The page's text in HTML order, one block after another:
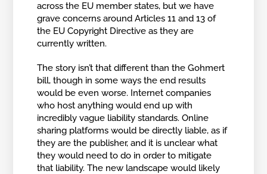
across the EU member states, but we have
grave concerns around Articles 11 and 13 of
the EU Copyright Directive as they are
currently written.
The story isn’t that different than the Gohmert
bill, though in some ways the end results
would be even worse. Internet companies
who host anything would end up with
incredibly vague liability standards. Online
sharing platforms would be directly liable, as if
they are the publisher, and it is unclear what
they would need to do in order to mitigate
that liability. The new landscape would likely